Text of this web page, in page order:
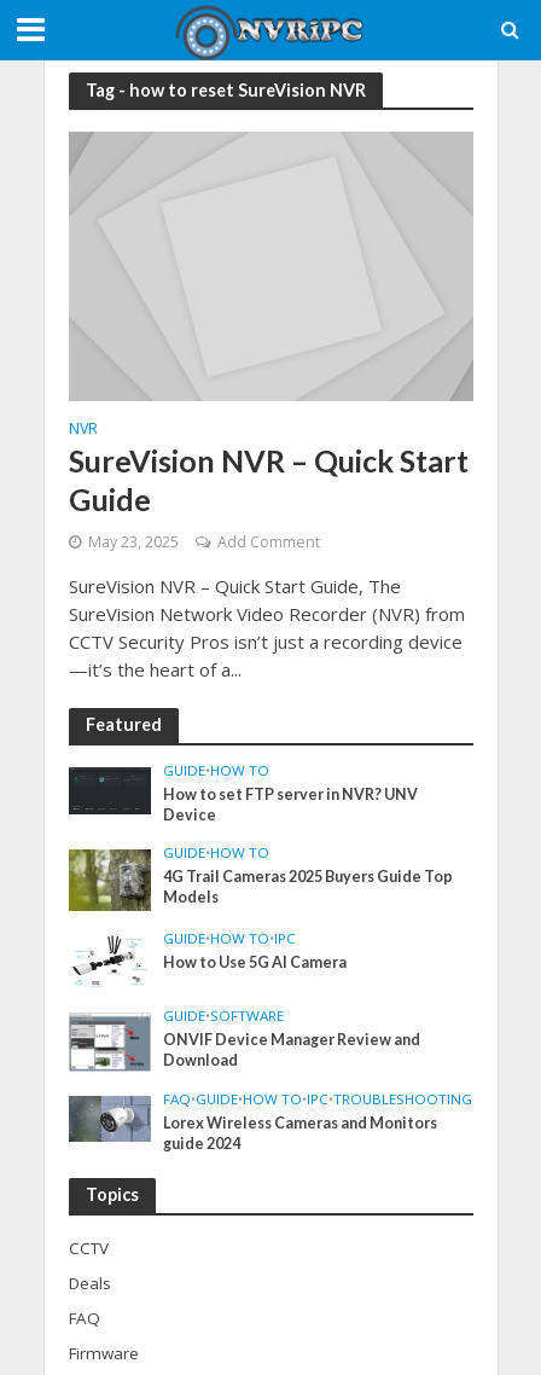
Tag - how to reset SureVision NVR
NVR
SureVision NVR – Quick Start
Guide
May 23, 2025 Add Comment
SureVision NVR – Quick Start Guide, The
SureVision Network Video Recorder (NVR) from
CCTV Security Pros isn’t just a recording device
—it’s the heart of a...
Featured
GUIDE•HOW TO
How to set FTP server in NVR? UNV
Device
GUIDE•HOW TO
4G Trail Cameras 2025 Buyers Guide Top
Models
GUIDE•HOW TO•IPC
How to Use 5G AI Camera
GUIDE•SOFTWARE
ONVIF Device Manager Review and
Download
FAQ•GUIDE•HOW TO•IPC•TROUBLESHOOTING
Lorex Wireless Cameras and Monitors
guide 2024
Topics
CCTV
Deals
FAQ
Firmware